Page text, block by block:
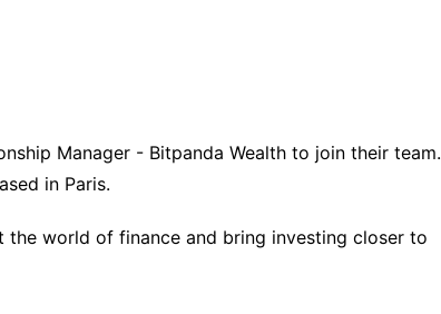
Manager - Bitpanda Wealth to join their team.
in Paris.
the world of finance and bring investing closer to